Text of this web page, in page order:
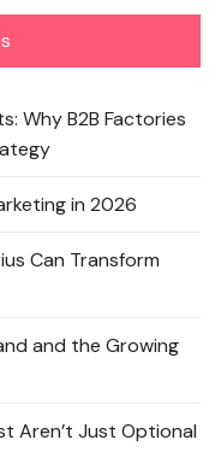
Why B2B Factories
in 2026
Can Transform
and the Growing
Aren’t Just Optional